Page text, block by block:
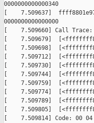
0000000000000340
[    7.509637]
0000000000000000
[    7.509660] Call Trace:
[    7.509679]
[    7.509698]
[    7.509712]
[    7.509730]
[    7.509744]
[    7.509759]
[    7.509774]
[    7.509789]
[    7.509805]
[    7.509814] Code: 00